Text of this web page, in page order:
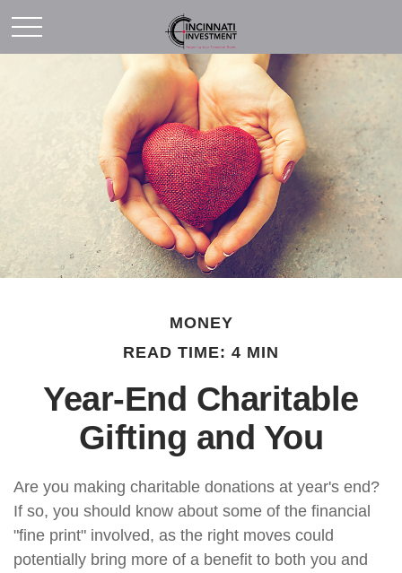
MONEY
READ TIME: 4 MIN
Year-End Charitable
Gifting and You
Are you making charitable donations at year's end?
If so, you should know about some of the financial
"fine print" involved, as the right moves could
potentially bring more of a benefit to both you and